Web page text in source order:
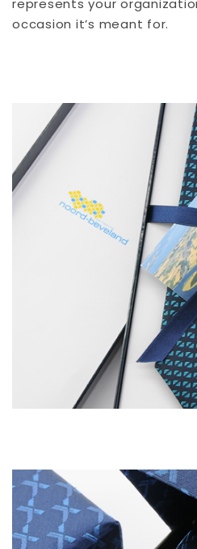
represents your
occasion it’s meant for.